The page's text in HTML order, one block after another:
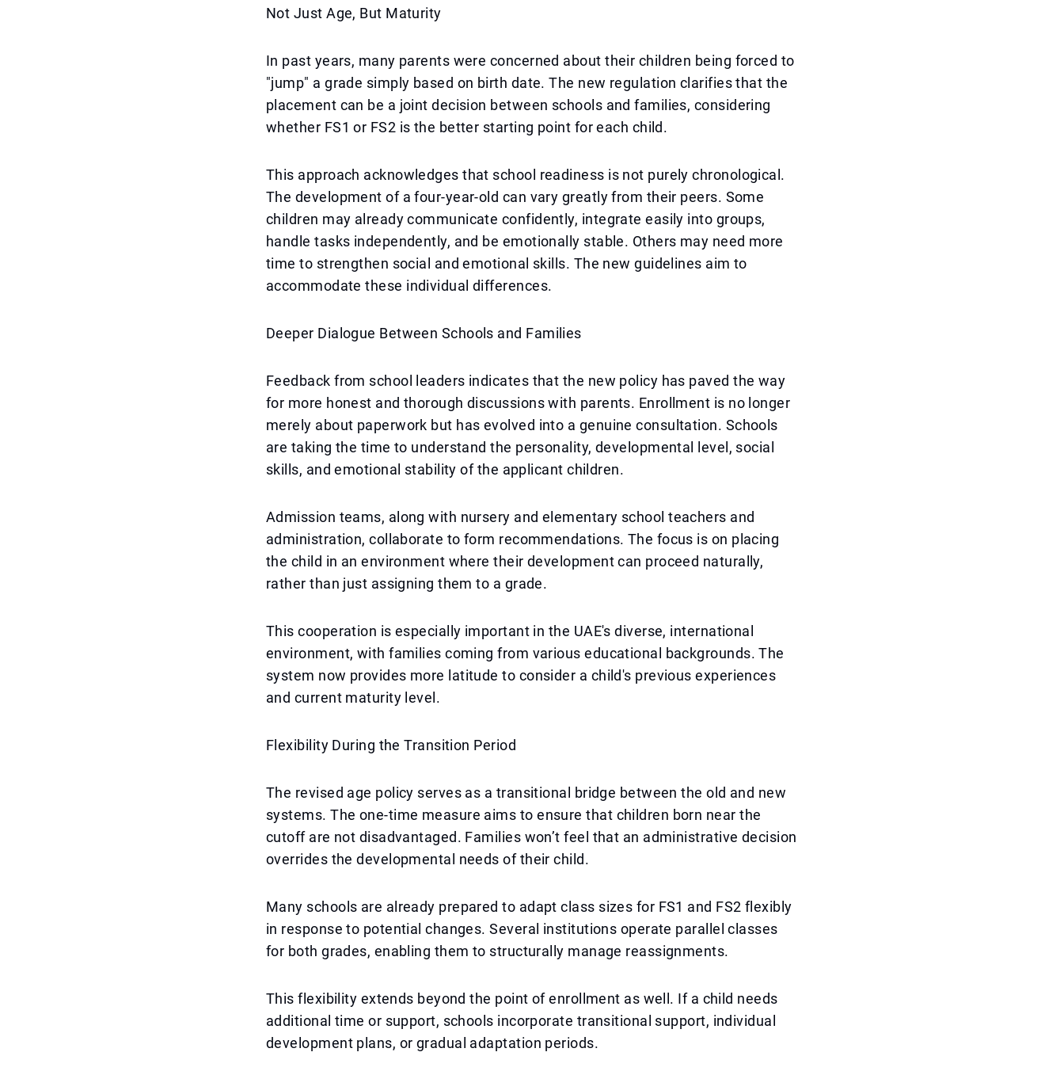
Not Just Age, But Maturity
In past years, many parents were concerned about their children being forced to
"jump" a grade simply based on birth date. The new regulation clarifies that the
placement can be a joint decision between schools and families, considering
whether FS1 or FS2 is the better starting point for each child.
This approach acknowledges that school readiness is not purely chronological.
The development of a four-year-old can vary greatly from their peers. Some
children may already communicate confidently, integrate easily into groups,
handle tasks independently, and be emotionally stable. Others may need more
time to strengthen social and emotional skills. The new guidelines aim to
accommodate these individual differences.
Deeper Dialogue Between Schools and Families
Feedback from school leaders indicates that the new policy has paved the way
for more honest and thorough discussions with parents. Enrollment is no longer
merely about paperwork but has evolved into a genuine consultation. Schools
are taking the time to understand the personality, developmental level, social
skills, and emotional stability of the applicant children.
Admission teams, along with nursery and elementary school teachers and
administration, collaborate to form recommendations. The focus is on placing
the child in an environment where their development can proceed naturally,
rather than just assigning them to a grade.
This cooperation is especially important in the UAE's diverse, international
environment, with families coming from various educational backgrounds. The
system now provides more latitude to consider a child's previous experiences
and current maturity level.
Flexibility During the Transition Period
The revised age policy serves as a transitional bridge between the old and new
systems. The one-time measure aims to ensure that children born near the
cutoff are not disadvantaged. Families won’t feel that an administrative decision
overrides the developmental needs of their child.
Many schools are already prepared to adapt class sizes for FS1 and FS2 flexibly
in response to potential changes. Several institutions operate parallel classes
for both grades, enabling them to structurally manage reassignments.
This flexibility extends beyond the point of enrollment as well. If a child needs
additional time or support, schools incorporate transitional support, individual
development plans, or gradual adaptation periods.